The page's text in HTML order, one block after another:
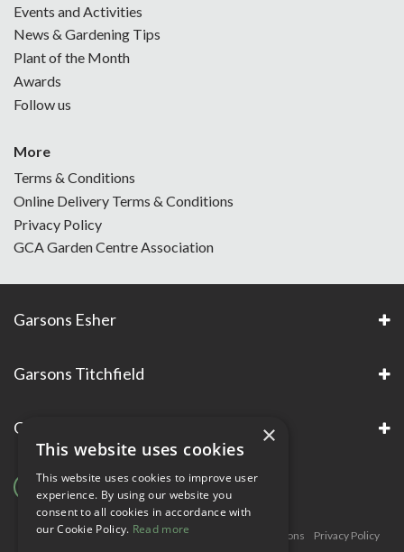
Events and Activities
News & Gardening Tips
Plant of the Month
Awards
Follow us
More
Terms & Conditions
Online Delivery Terms & Conditions
Privacy Policy
GCA Garden Centre Association
Garsons Esher
Garsons Titchfield
Garsons Awards & Accreditations
Copyright © Garsons. All Rights Reserve Green Solutions
Privacy Policy
×
This website uses cookies
This website uses cookies to improve user
experience. By using our website you
consent to all cookies in accordance with
our Cookie Policy. Read more